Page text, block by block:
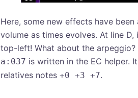
Here, some new effects have
volume as times evolves. At line
top-left! What about the arpeggio?
a:037 is written in the EC helper.
relatives notes +0 +3 +7.